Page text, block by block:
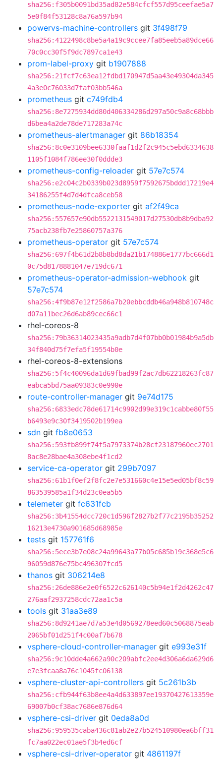
sha256:f305b0091bd35ad82e584cfcf557d95ceefae5a7
5e0f84f53128c8a76a597b94
powervs-machine-controllers git 3f498f79
sha256:4122498c8be5a4a19c9ccee7fa85eeb5a89dce66
70c0cc30f5f9dc7897ca1e43
prom-label-proxy git b1907888
sha256:21fcf7c63ea12fdbd170947d5aa43e49304da345
4a3e0c76033d7faf03bb546a
prometheus git c749fdb4
sha256:8e7275934dd80d406334286d297a50c9a8c68bbb
d6bea4a2de78de717283a74c
prometheus-alertmanager git 86b18354
sha256:8c0e3109bee6330faaf1d2f2c945c5ebd6334638
1105f1084f786ee30f0ddde3
prometheus-config-reloader git 57e7c574
sha256:e2c04c2b0339b023d8959f7592675bddd17219e4
34186255f4d7d4dfca8ceb58
prometheus-node-exporter git af2f49ca
sha256:557657e90db5522131549017d27530db8b9dba92
75acb238fb7e25860757a376
prometheus-operator git 57e7c574
sha256:697f4b61d2b8b8bd8da21b174886e1777bc666d1
0c75d8178881047e719dc671
prometheus-operator-admission-webhook git
57e7c574
sha256:4f9b87e12f2586a7b20ebbcddb46a948b810748c
d07a11bec26d6ab89cec66c1
rhel-coreos-8
sha256:79b36314023435a9adb7d4f07bb0b01984b9a5db
34f840d75f7efa5f19554b0e
rhel-coreos-8-extensions
sha256:5f4c40096da1d69fbad99f2ac7db62218263fc87
eabca5bd75aa09383c0e990e
route-controller-manager git 9e74d175
sha256:6833edc78de61714c9902d99e319c1cabbe80f55
b6493e9c30f3419502b199ea
sdn git fb8e0653
sha256:593fb899f74f5a7973374b28cf23187960ec2701
8ac8e28bae4a308ebe4f1cd2
service-ca-operator git 299b7097
sha256:61b1f0ef2f8fc2e7e531660c4e15e5ed05bf8c59
863539585a1f34d23c0ea5b5
telemeter git fc631fcb
sha256:3b41554dcc720c1d596f2827b2f77c2195b35252
16213e4730a901685d68985e
tests git 157761f6
sha256:5ece3b7e08c24a99643a77b05c685b19c368e5c6
96059d876e75bc496307fcd5
thanos git 306214e8
sha256:26de886e2e0f6522c626140c5b94e1f2d4262c47
276aaf2937258cdc72aa1c5a
tools git 31aa3e89
sha256:8d9241ae7d7a53e4d0569278eed60c5068875eab
2065bf01d251f4c00af7b678
vsphere-cloud-controller-manager git e993e31f
sha256:9c10dde4a662a90c209abfc2ee4d306a6da629d6
e7e3fcaa8a76c1045fc06138
vsphere-cluster-api-controllers git 5c261b3b
sha256:cfb944f63b8ee4a4d633897ee19370427613359e
69007b0cf38ac7686e876d64
vsphere-csi-driver git 0eda8a0d
sha256:959535caba436c81ab2e27b524510980ea6bff31
fc7aa022ec01ae5f3b4ed6cf
vsphere-csi-driver-operator git 4861197f